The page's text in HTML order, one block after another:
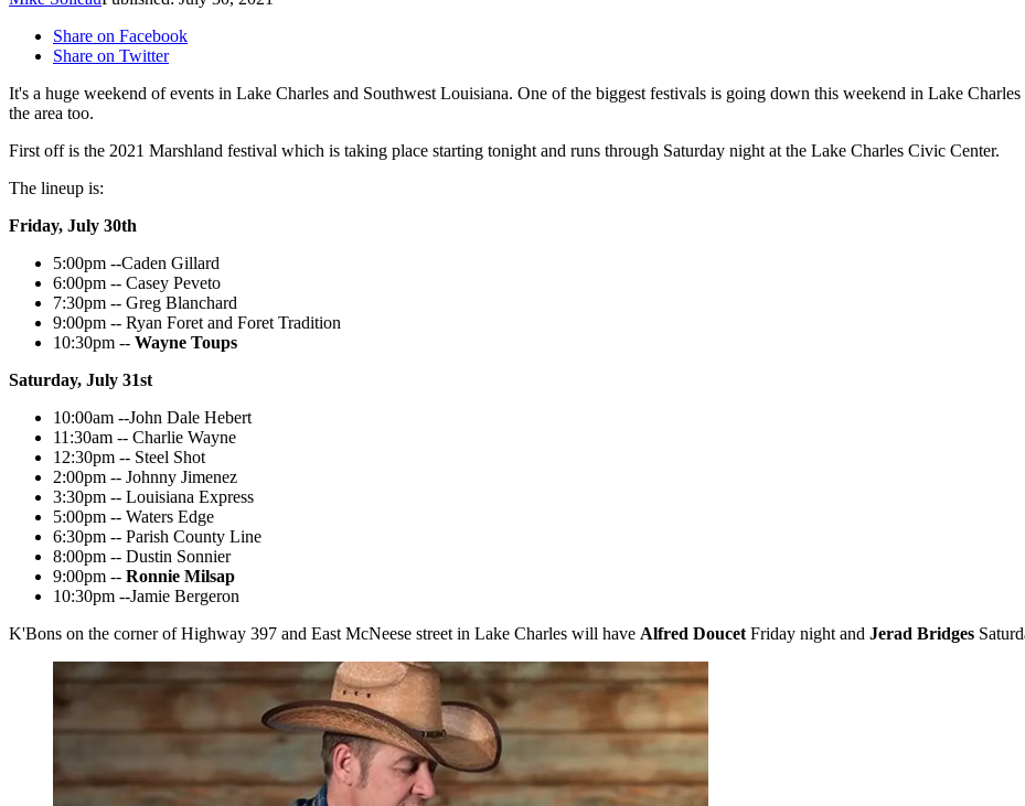
Share on Facebook
Share on Twitter
It's a huge weekend of events in Lake Charles and Southwest Louisiana. One of the biggest festivals is going down this weekend in Lake
the area too.
First off is the 2021 Marshland festival which is taking place starting tonight and runs through Saturday night at the Lake Charles Civic Center.
The lineup is:
Friday, July 30th
5:00pm --Caden Gillard
6:00pm -- Casey Peveto
7:30pm -- Greg Blanchard
9:00pm -- Ryan Foret and Foret Tradition
10:30pm -- Wayne Toups
Saturday, July 31st
10:00am --John Dale Hebert
11:30am -- Charlie Wayne
12:30pm -- Steel Shot
2:00pm -- Johnny Jimenez
3:30pm -- Louisiana Express
5:00pm -- Waters Edge
6:30pm -- Parish County Line
8:00pm -- Dustin Sonnier
9:00pm -- Ronnie Milsap
10:30pm --Jamie Bergeron
K'Bons on the corner of Highway 397 and East McNeese street in Lake Charles will have Alfred DoucetFriday night and Jerad Bridges